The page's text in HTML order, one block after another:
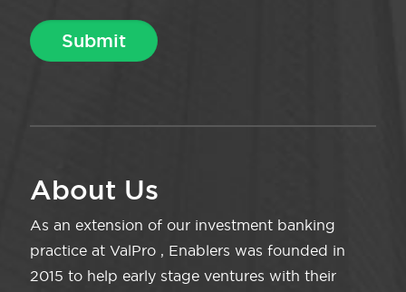
About Us
As an extension of our investment banking
practice at ValPro , Enablers was founded in
2015 to help early stage ventures with their